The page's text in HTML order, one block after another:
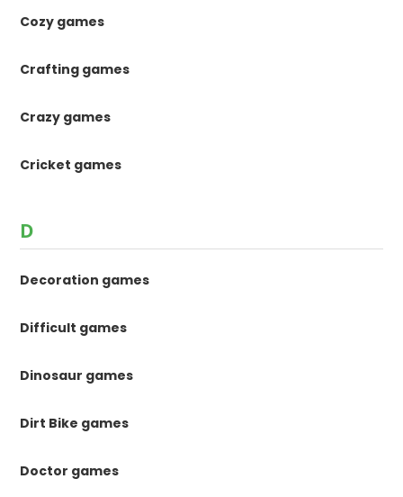
Cozy games
Crafting games
Crazy games
Cricket games
D
Decoration games
Difficult games
Dinosaur games
Dirt Bike games
Doctor games